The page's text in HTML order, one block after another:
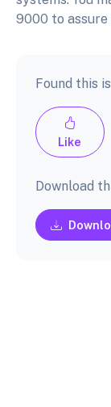
9000 to
Found this
Like
Download